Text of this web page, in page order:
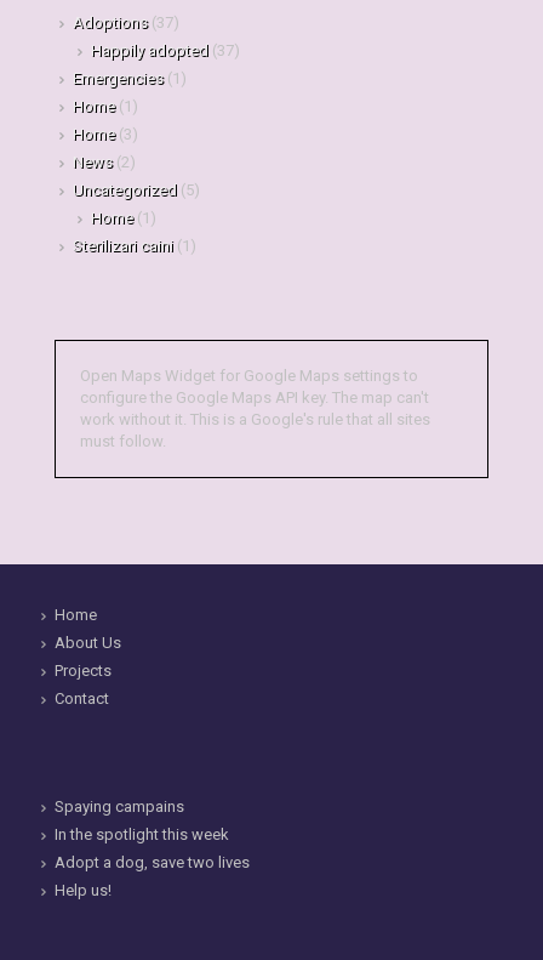
Adoptions(37)
Happily adopted (37)
Emergencies(1)
Home(1)
Home(3)
News(2)
Uncategorized (5)
Home(1)
Sterilizari caini(1)
Open Maps Widget for Google Maps settings to
configure the Google Maps API key. The map can't
work without it. This is a Google's rule that all sites
must follow.
Home
About Us
Projects
Contact
Spaying campains
In the spotlight this week
Adopt a dog, save two lives
Help us!